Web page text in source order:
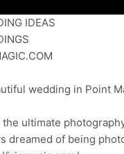
IDEAS
wedding in Point
the ultimate
dreamed of being